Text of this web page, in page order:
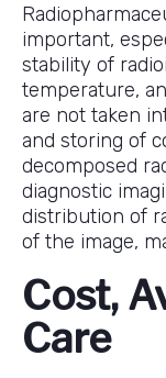
important,
stability of
temperature,
are not taken
and storing of
decomposed
diagnostic
distribution of
of the image,
Cost,
Care